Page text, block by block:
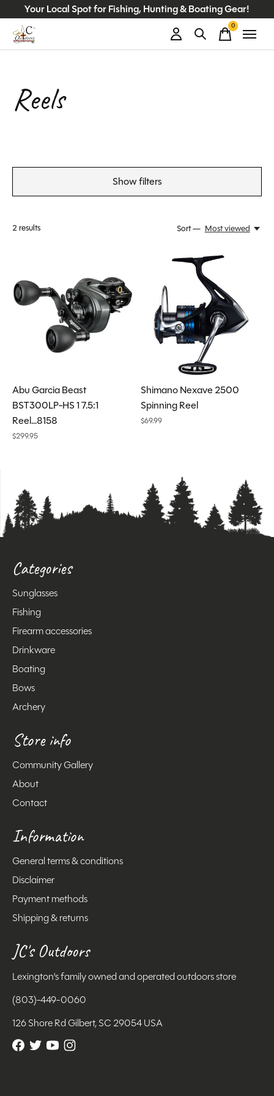
Your Local Spot for Fishing, Hunting & Boating Gear!
0items
Reels
Show filters
2results Sort — Most viewed
Abu Garcia Beast
BST300LP-HS 1 7.5:1
Reel...8158
$299.95
Shimano Nexave 2500
Spinning Reel
$69.99
Categories
Sunglasses
Fishing
Firearm accessories
Drinkware
Boating
Bows
Archery
Store info
Community Gallery
About
Contact
Information
General terms & conditions
Disclaimer
Payment methods
Shipping & returns
JC's Outdoors
Lexington's family owned and operated outdoors store
(803)-449-0060
126 Shore Rd Gilbert, SC 29054 USA